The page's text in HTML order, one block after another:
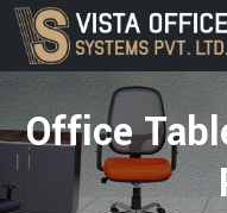
Office